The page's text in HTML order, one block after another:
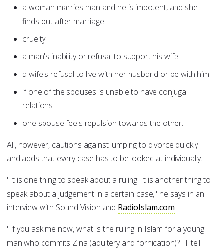
a woman marries man and he is impotent, and she
finds out after marriage.
cruelty
a man's inability or refusal to support his wife
a wife's refusal to live with her husband or be with him.
if one of the spouses is unable to have conjugal
relations
one spouse feels repulsion towards the other.
Ali, however, cautions against jumping to divorce quickly
and adds that every case has to be looked at individually.
"It is one thing to speak about a ruling. It is another thing to
speak about a judgement in a certain case," he says in an
interview with Sound Vision and RadioIslam.com.
"If you ask me now, what is the ruling in Islam for a young
man who commits Zina (adultery and fornication)? I'll tell